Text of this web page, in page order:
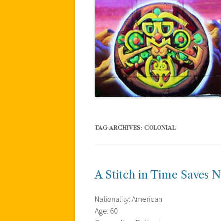
TAG ARCHIVES: COLONIAL
A Stitch in Time Saves
Nationality: American
Age: 60